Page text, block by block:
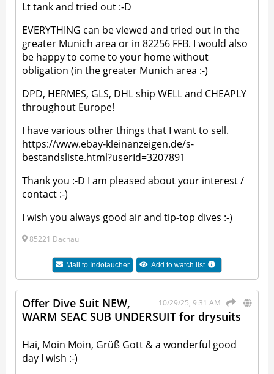
Lt tank and tried out :-D
EVERYTHING can be viewed and tried out in the
greater Munich area or in 82256 FFB. I would also
be happy to come to your home without
obligation (in the greater Munich area :-)
DPD, HERMES, GLS, DHL ship WELL and CHEAPLY
throughout Europe!
I have various other things that I want to sell.
https://www.ebay-kleinanzeigen.de/s-
bestandsliste.html?userId=3207891
Thank you :-D I am pleased about your interest /
contact :-)
I wish you always good air and tip-top dives :-)
85221 Dachau
Mail to Indotaucher Add to watch list
10/29/25, 9:31 AM
Offer Dive Suit NEW,
WARM SEAC SUB UNDERSUIT for drysuits
Hai, Moin Moin, Grüß Gott & a wonderful good
day I wish :-)